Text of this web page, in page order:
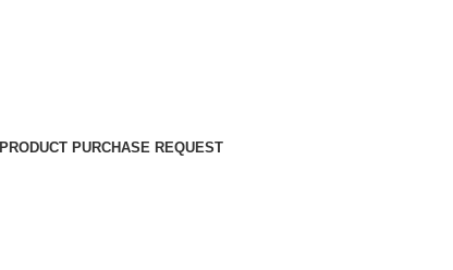
PRODUCT PURCHASE REQUEST